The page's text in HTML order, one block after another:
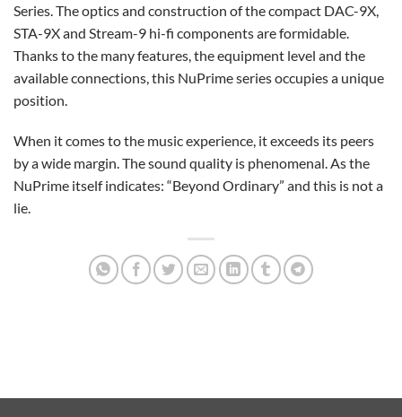
Series. The optics and construction of the compact DAC-9X,
STA-9X and Stream-9 hi-fi components are formidable.
Thanks to the many features, the equipment level and the
available connections, this NuPrime series occupies a unique
position.
When it comes to the music experience, it exceeds its peers
by a wide margin. The sound quality is phenomenal. As the
NuPrime itself indicates: “Beyond Ordinary” and this is not a
lie.